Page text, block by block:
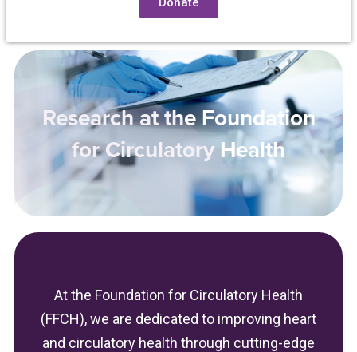
Research at the Foundation
for Circulatory Health
At the Foundation for Circulatory Health
(FFCH), we are dedicated to improving heart
and circulatory health through cutting-edge